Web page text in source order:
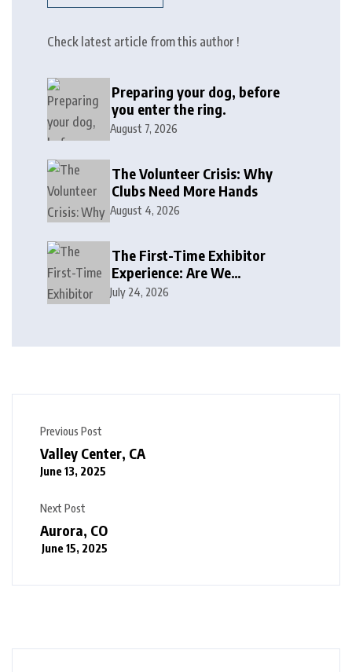
Check latest article from this author !
Preparing your dog, before
you enter the ring.
August 7, 2026
The Volunteer Crisis: Why
Clubs Need More Hands
August 4, 2026
The First-Time Exhibitor
Experience: Are We
Welcoming or Intimidating?
July 24, 2026
Previous Post
Valley Center, CA
June 13, 2025
Next Post
Aurora, CO
June 15, 2025